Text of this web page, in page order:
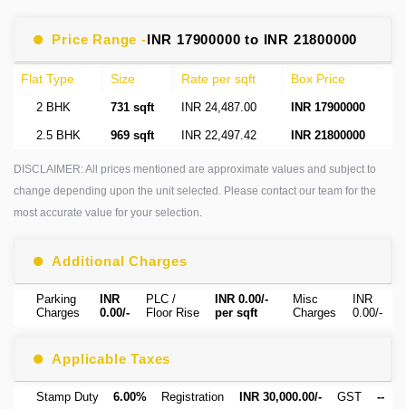
Price Range -INR 17900000 to INR 21800000
Flat Type Size Rate per sqft Box Price
2 BHK 731 sqft INR 24,487.00 INR 17900000
2.5 BHK 969 sqft INR 22,497.42 INR 21800000
DISCLAIMER: All prices mentioned are approximate values and subject to
change depending upon the unit selected. Please contact our team for the
most accurate value for your selection.
Additional Charges
Parking
Charges
INR
0.00/-
PLC /
Floor Rise
INR 0.00/-
per sqft
Misc
Charges
INR
0.00/-
Applicable Taxes
Stamp Duty 6.00% Registration INR 30,000.00/- GST --